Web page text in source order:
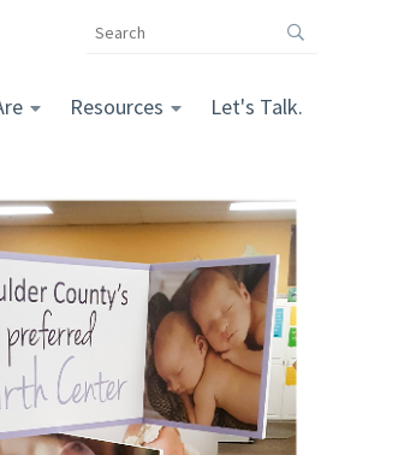
Search
Vomela
Resources Let's Talk.